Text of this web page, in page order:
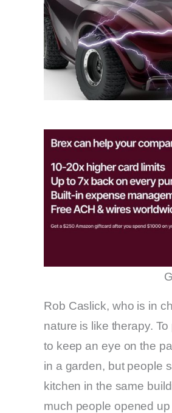
Rob Caslick, who is in
nature is like therapy.
to keep an eye on the
in a garden, but people
kitchen in the same
much people opened